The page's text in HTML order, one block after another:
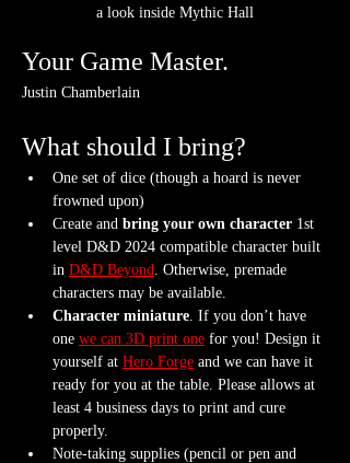
a look inside Mythic Hall
Your Game Master.
Justin Chamberlain
What should I bring?
One set of dice (though a hoard is never
frowned upon)
Create and bring your own character 1st
level D&D 2024 compatible character built
in D&D Beyond
. Otherwise, premade
characters may be available.
Character miniature . If you don’t have
one we can 3D print one for you! Design it
yourself at Hero Forge and we can have it
ready for you at the table. Please allows at
least 4 business days to print and cure
properly.
Note-taking supplies (pencil or pen and